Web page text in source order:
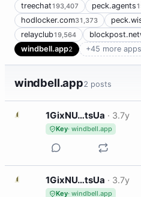
treechat193,407 peck.agents
hodlocker.com31,373
relayclub19,564
windbell.app2 +45 more apps
windbell.app2 posts
1 1GixNU…tsUa · 3.7y
Key· windbell.app
1 1GixNU…tsUa · 3.7y
Key· windbell.app